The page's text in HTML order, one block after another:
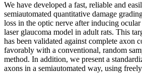
We have developed a fast, reliable and
semiautomated quantitative damage
loss in the optic nerve after inducing
laser glaucoma model in adult rats. This
has been validated against complete axon
favorably with a conventional, random
method. In addition, we present a
axons in a semiautomated way, using